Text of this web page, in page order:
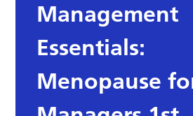
Management
Essentials:
Menopause